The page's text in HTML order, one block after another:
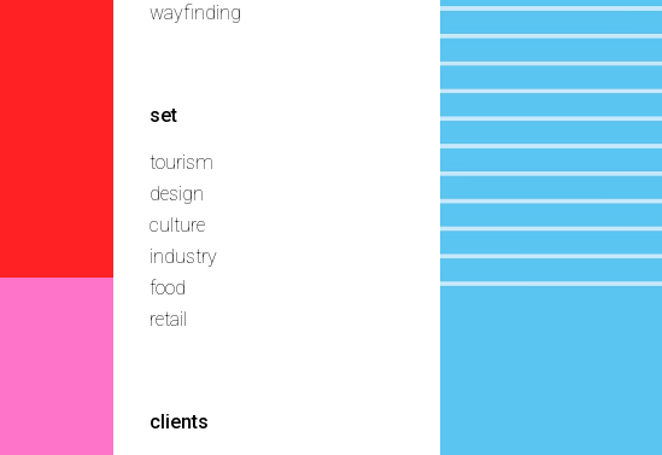
wayfinding
set
tourism
design
culture
industry
food
retail
clients